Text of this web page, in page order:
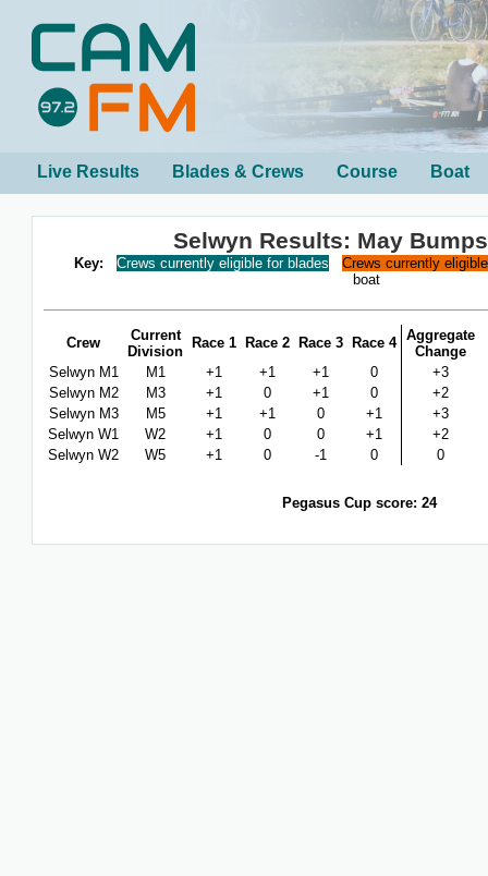
Live Results Blades & Crews Course Boat
Selwyn Results: May
Key: Crews currently eligible for blades
Crews currently
boat
Crew
Current
Division
Race 1 Race 2 Race 3 Race 4 Aggregate
Change
Selwyn M1
M1 +1 +1 +1 0
+3
Selwyn M2
M3 +1 0 +1 0
+2
Selwyn M3
M5 +1 +1 0 +1
+3
Selwyn W1
W2 +1 0 0 +1
+2
Selwyn W2
W5 +1 0 -1 0 0
Pegasus Cup score: 24